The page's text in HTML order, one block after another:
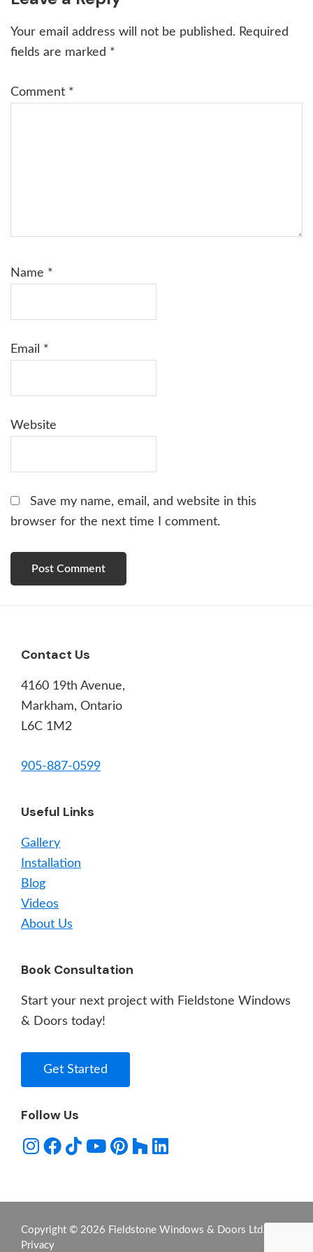
Interactions
Your email address will not be published. Required
fields are marked *
Comment *
Name *
Email *
Website
Save my name, email, and website in this
browser for the next time I comment.
Footer
Contact Us
4160 19th Avenue,
Markham, Ontario
L6C 1M2
905-887-0599
Useful Links
Gallery
Installation
Blog
Videos
About Us
Book Consultation
Start your next project with Fieldstone Windows
& Doors today!
Get Started
Follow Us
Copyright © 2026 Fieldstone Windows & Doors Ltd. -
Privacy